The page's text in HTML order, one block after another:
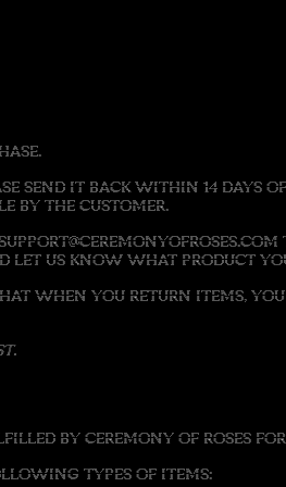
SEND IT BACK WITHIN 14 DAYS
BY THE CUSTOMER.
LET US KNOW WHAT PRODUCT
WHEN YOU RETURN ITEMS,
BY CEREMONY OF ROSES
TYPES OF ITEMS: